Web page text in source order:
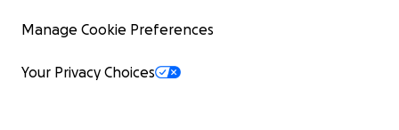
Manage Cookie Preferences
Your Privacy Choices